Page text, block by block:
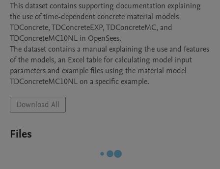
This dataset contains supporting documentation explaining
the use of time-dependent concrete material models
TDConcrete, TDConcreteEXP, TDConcreteMC, and
TDConcreteMC10NL in OpenSees.
The dataset contains a manual explaining the use and features
of the models, an Excel table for calculating model input
parameters and example files using the material model
TDConcreteMC10NL on a specific example.
Download All
Files